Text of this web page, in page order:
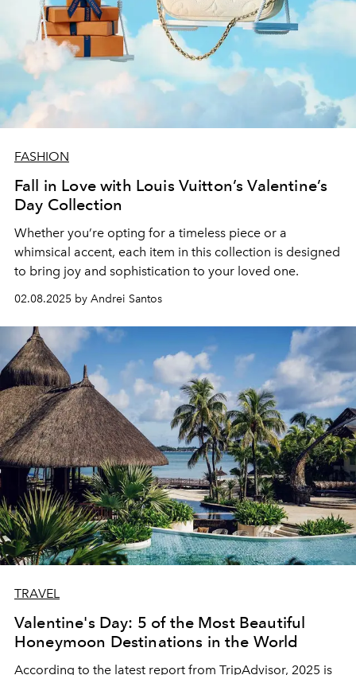
FASHION
Fall in Love with Louis Vuitton’s Valentine’s
Day Collection
Whether you’re opting for a timeless piece or a
whimsical accent, each item in this collection is designed
to bring joy and sophistication to your loved one.
02.08.2025 by Andrei Santos
TRAVEL
Valentine's Day: 5 of the Most Beautiful
Honeymoon Destinations in the World
According to the latest report from TripAdvisor, 2025 is